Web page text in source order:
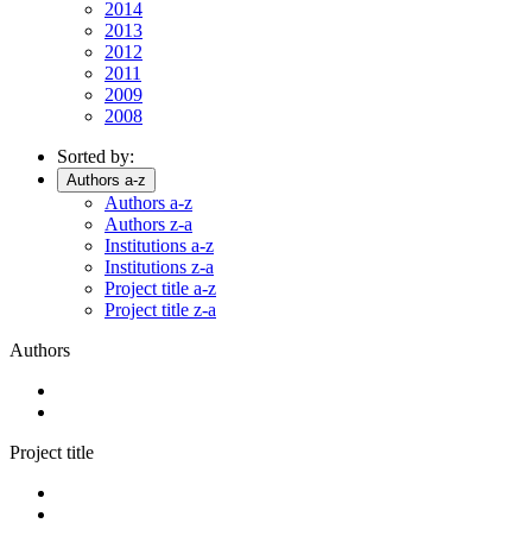
2014
2013
2012
2011
2009
2008
Sorted by:
Authors a-z
Authors a-z
Authors z-a
Institutions a-z
Institutions z-a
Project title a-z
Project title z-a
Authors
Project title